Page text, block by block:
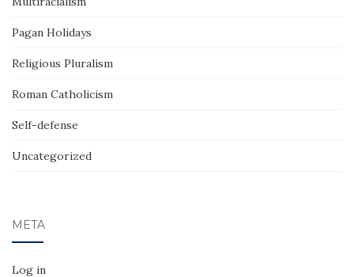
Pagan Holidays
Religious Pluralism
Roman Catholicism
Self-defense
Uncategorized
META
Log in